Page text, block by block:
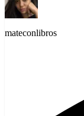
mateconlibros